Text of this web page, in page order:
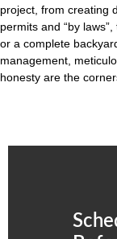
project, from creating
permits and “by
or a complete
management,
honesty are the